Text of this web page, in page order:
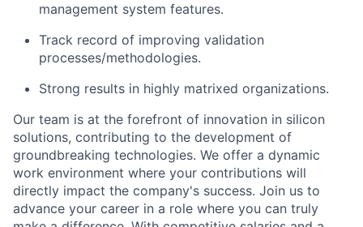
management system features.
Track record of improving validation
processes/methodologies.
Strong results in highly matrixed organizations.
Our team is at the forefront of innovation in silicon
solutions, contributing to the development of
groundbreaking technologies. We offer a dynamic
work environment where your contributions will
directly impact the company's success. Join us to
advance your career in a role where you can truly